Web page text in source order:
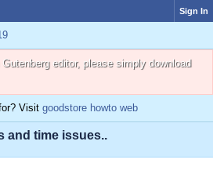
Sign In
editor, please simply download
Visit goodstore howto web
and time issues..